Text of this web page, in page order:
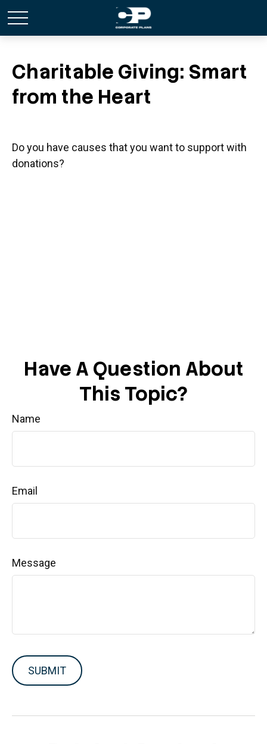
Charitable Giving: Smart
from the Heart
Do you have causes that you want to support with
donations?
Have A Question About
This Topic?
Name
Email
Message